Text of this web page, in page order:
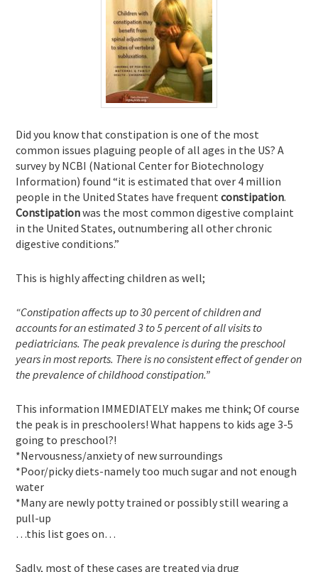
Did you know that constipation is one of the most
common issues plaguing people of all ages in the US? A
survey by NCBI (National Center for Biotechnology
Information) found “it is estimated that over 4 million
people in the United States have frequentconstipation.
Constipationwas the most common digestive complaint
in the United States, outnumbering all other chronic
digestive conditions.”
This is highly affecting children as well;
“Constipation affects up to 30 percent of children and
accounts for an estimated 3 to 5 percent of all visits to
pediatricians. The peak prevalence is during the preschool
years in most reports. There is no consistent effect of gender on
the prevalence of childhood constipation.”
This information IMMEDIATELY makes me think; Of course
the peak is in preschoolers! What happens to kids age 3-5
going to preschool?!
*Nervousness/anxiety of new surroundings
*Poor/picky diets-namely too much sugar and not enough
water
*Many are newly potty trained or possibly still wearing a
pull-up
…this list goes on…
Sadly, most of these cases are treated via drug